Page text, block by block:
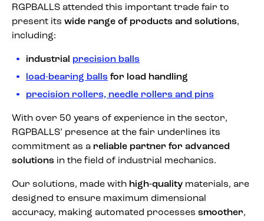
RGPBALLS attended this important trade fair to
present its wide range of products and solutions,
including:
industrial precision balls
load-bearing balls for load handling
precision rollers, needle rollers and pins
With over 50 years of experience in the sector,
RGPBALLS’ presence at the fair underlines its
commitment as a reliable partner for advanced
solutions in the field of industrial mechanics.
Our solutions, made with high-quality materials, are
designed to ensure maximum dimensional
accuracy, making automated processes smoother,